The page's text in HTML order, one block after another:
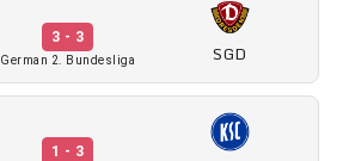
3 - 3
German 2. Bundesliga SGD
1 - 3